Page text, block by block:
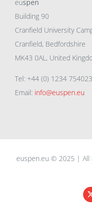
euspen
Building 90
Cranfield University
Cranfield, Bedfordshire
MK43 0AL, United
Tel: +44 (0) 1234 754023
Email: info@euspen.eu
euspen.eu © 2025 | All